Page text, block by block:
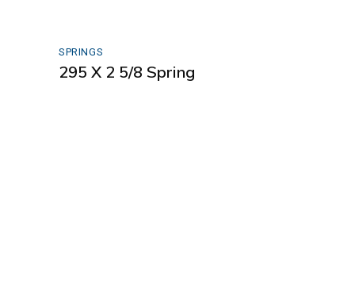
SPRINGS
295 X 2 5/8 Spring